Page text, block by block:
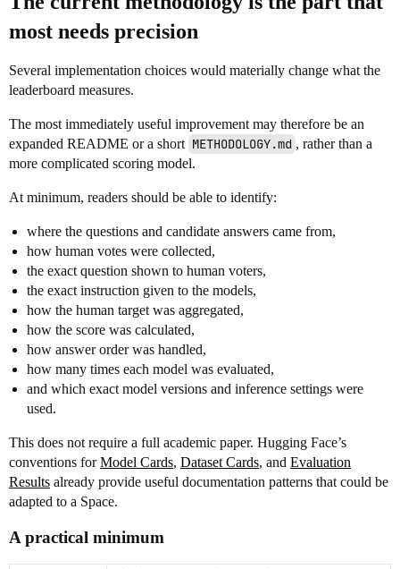
most needs precision
Several implementation choices would materially change what the
leaderboard measures.
The most immediately useful improvement may therefore be an
expanded README or a short METHODOLOGY.md , rather than a
more complicated scoring model.
At minimum, readers should be able to identify:
where the questions and candidate answers came from,
how human votes were collected,
the exact question shown to human voters,
the exact instruction given to the models,
how the human target was aggregated,
how the score was calculated,
how answer order was handled,
how many times each model was evaluated,
and which exact model versions and inference settings were
used.
This does not require a full academic paper. Hugging Face’s
conventions forModel Cards, Dataset Cards, and Evaluation
Results already provide useful documentation patterns that could be
adapted to a Space.
A practical minimum